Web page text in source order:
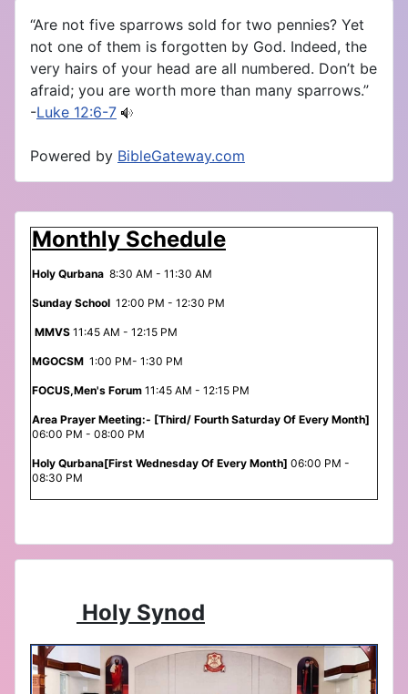
Monthly Schedule
Holy Qurbana 8:30 AM - 11:30 AM
Sunday School 12:00 PM - 12:30 PM
MMVS 11:45 AM - 12:15 PM
MGOCSM 1:00 PM- 1:30 PM
FOCUS,Men's Forum 11:45 AM - 12:15 PM
Area Prayer Meeting:- [Third/ Fourth Saturday Of Every Month]
06:00 PM - 08:00 PM
Holy Qurbana[First Wednesday Of Every Month] 06:00 PM -
08:30 PM
Holy Synod
“Are not five sparrows sold for two pennies? Yet
not one of them is forgotten by God. Indeed, the
very hairs of your head are all numbered. Don’t be
afraid; you are worth more than many sparrows.”
-Luke 12:6-7
Powered by BibleGateway.com